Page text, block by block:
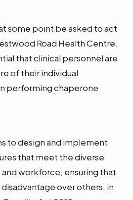
some point be asked to act
Road Health Centre.
that clinical personnel are
of their individual
performing chaperone
to design and implement
that meet the diverse
workforce, ensuring that
over others, in